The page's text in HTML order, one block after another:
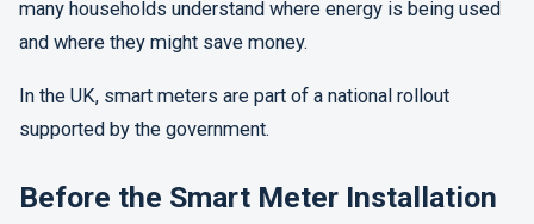
many households understand where energy is being used
and where they might save money.
In the UK, smart meters are part of a national rollout
supported by the government.
Before the Smart Meter Installation